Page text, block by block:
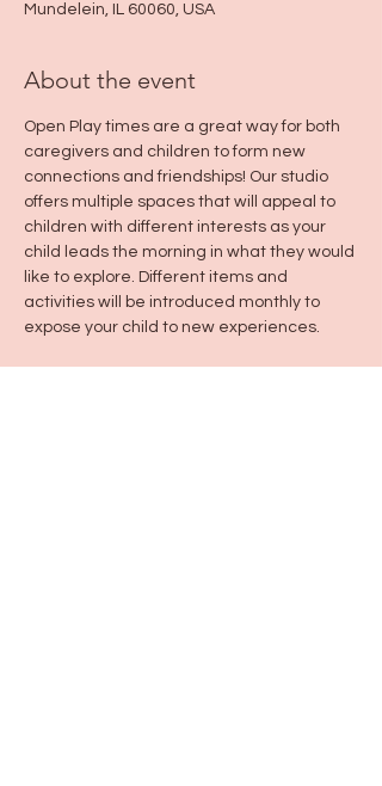
Mundelein, IL 60060, USA
About the event
Open Play times are a great way for both
caregivers and children to form new
connections and friendships! Our studio
offers multiple spaces that will appeal to
children with different interests as your
child leads the morning in what they would
like to explore. Different items and
activities will be introduced monthly to
expose your child to new experiences.